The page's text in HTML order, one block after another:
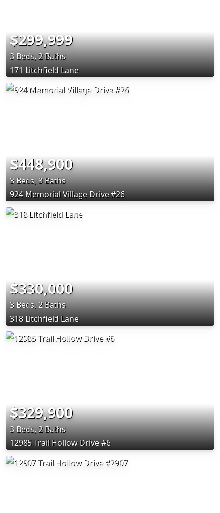
$299,999
3 Beds, 2 Baths
171 Litchfield Lane
$448,900
3 Beds, 3 Baths
924 Memorial Village Drive #26
$330,000
3 Beds, 2 Baths
318 Litchfield Lane
$329,900
3 Beds, 2 Baths
12985 Trail Hollow Drive #6